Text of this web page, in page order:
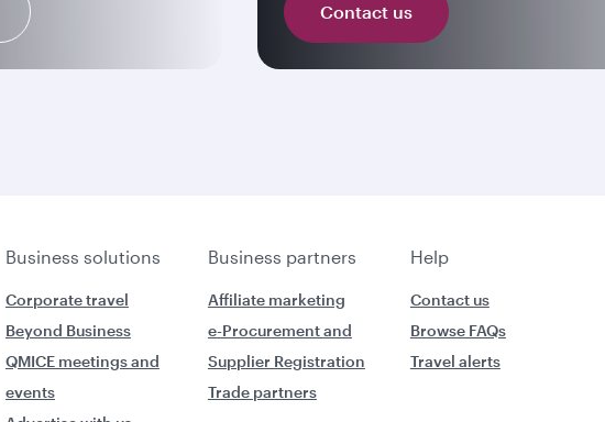
Contact us
Business solutions Business partners Help
Corporate travel
Beyond Business
QMICE meetings and
events
Affiliate marketing
e-Procurement and
Supplier Registration
Trade partners
Contact us
Browse FAQs
Travel alerts